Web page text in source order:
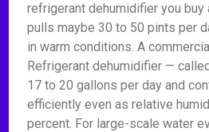
refrigerant dehumidifier you buy
pulls maybe 30 to 50 pints per
in warm conditions. A
Refrigerant dehumidifier —
17 to 20 gallons per day and
efficiently even as relative
percent. For large-scale water